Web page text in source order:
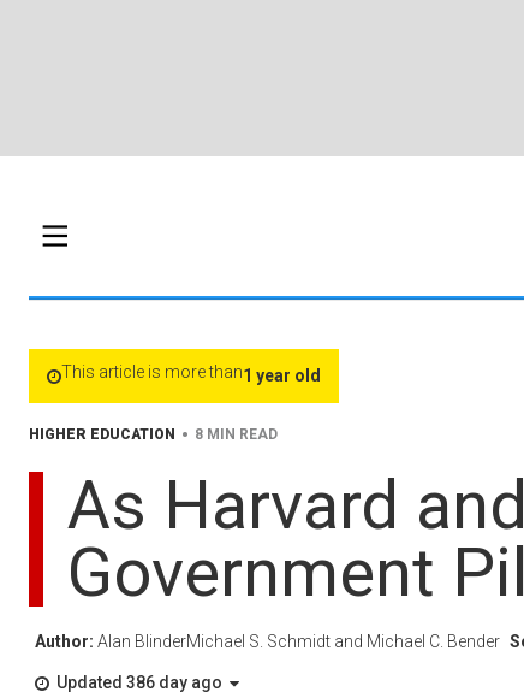
This article is more than1 year old
HIGHER EDUCATION • 8 MIN READ
As Harvard
Government
Author: Alan BlinderMichael S. Schmidt and Michael C. Bender
Updated 386 day ago